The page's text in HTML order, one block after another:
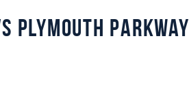
Plymouth Parkway